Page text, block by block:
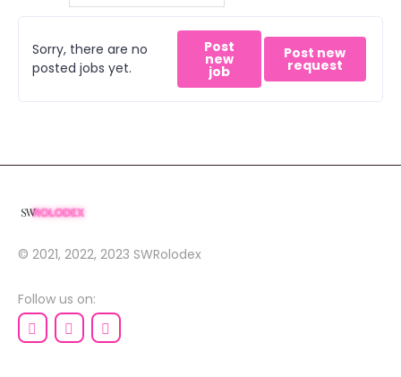
Sorry, there are no
posted jobs yet.
Post
new
job
Post new
request
© 2021, 2022, 2023 SWRolodex
Follow us on: